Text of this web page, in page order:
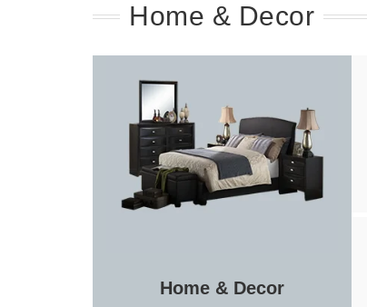
Home & Decor
Home & Decor